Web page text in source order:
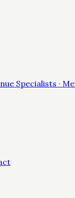
Specialists ·